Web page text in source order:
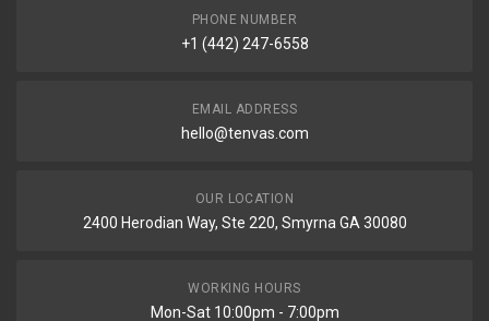
PHONE NUMBER
+1 (442) 247-6558
EMAIL ADDRESS
hello@tenvas.com
OUR LOCATION
2400 Herodian Way, Ste 220, Smyrna GA 30080
WORKING HOURS
Mon-Sat 10:00pm - 7:00pm